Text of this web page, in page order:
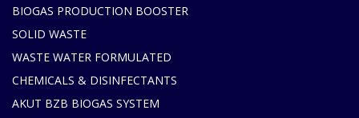
BIOGAS PRODUCTION BOOSTER
SOLID WASTE
WASTE WATER FORMULATED
CHEMICALS & DISINFECTANTS
AKUT BZB BIOGAS SYSTEM